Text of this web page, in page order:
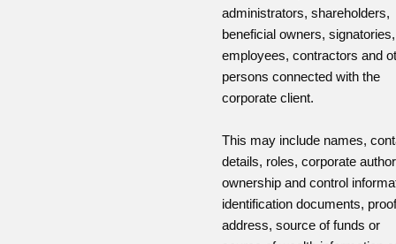
administrators, shareholders,
beneficial owners, signatories,
employees, contractors and
persons connected with the
corporate client.
This may include names,
details, roles, corporate
ownership and control
identification documents,
address, source of funds or